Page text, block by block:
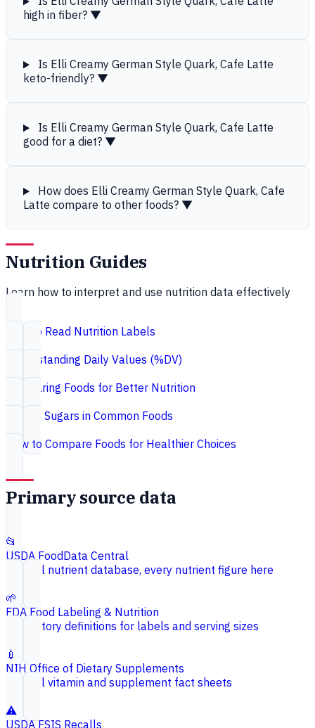
high in fiber? ▼
Is Elli Creamy German Style Quark, Cafe Latte
keto-friendly? ▼
Is Elli Creamy German Style Quark, Cafe Latte
good for a diet? ▼
How does Elli Creamy German Style Quark, Cafe
Latte compare to other foods? ▼
Nutrition Guides
Learn how to interpret and use nutrition data effectively
How to Read Nutrition Labels
Understanding Daily Values (%DV)
Comparing Foods for Better Nutrition
Hidden Sugars in Common Foods
How to Compare Foods for Healthier Choices
Primary source data
📂
USDA FoodData Central
Federal nutrient database, every nutrient figure here
🌱
FDA Food Labeling & Nutrition
Regulatory definitions for labels and serving sizes
💉
NIH Office of Dietary Supplements
Federal vitamin and supplement fact sheets
⚠️
USDA FSIS Recalls